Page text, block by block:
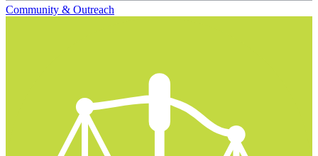
Community & Outreach